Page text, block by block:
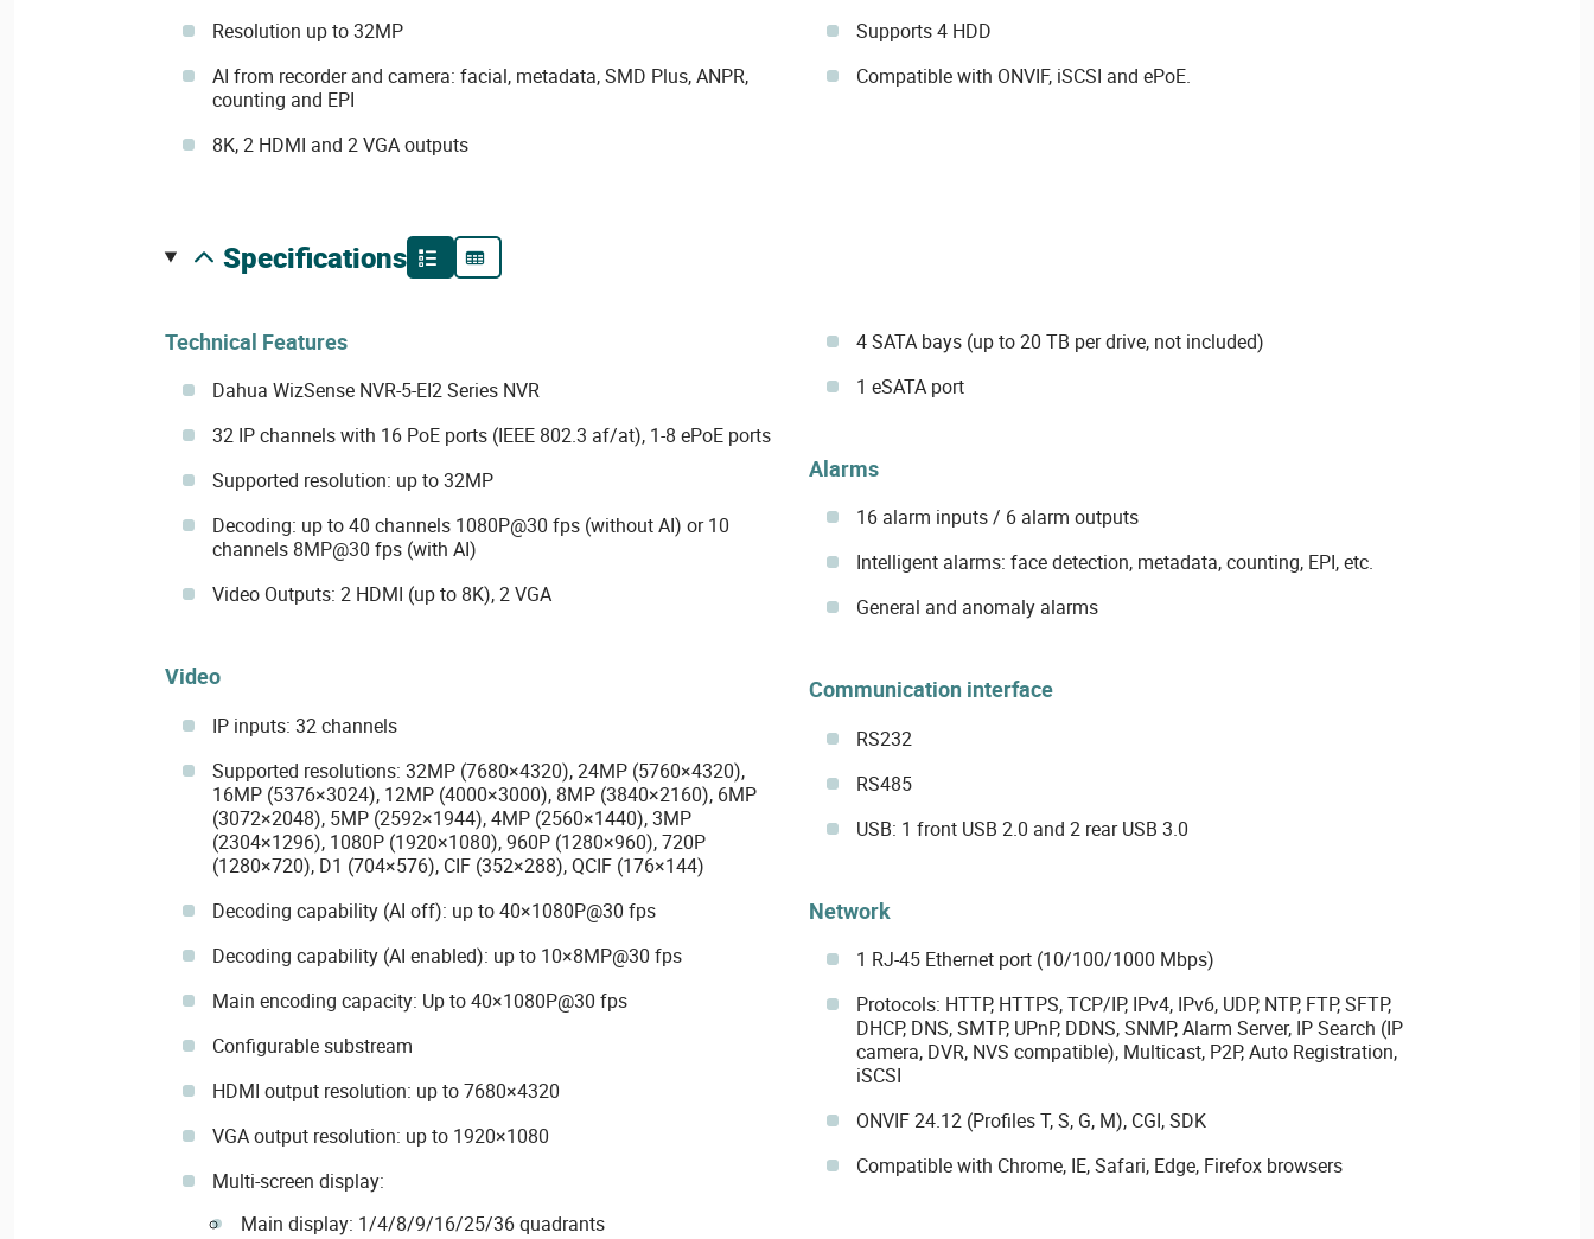
Resolution up to 32MP
AI from recorder and camera: facial, metadata, SMD Plus, ANPR,
counting and EPI
8K, 2 HDMI and 2 VGA outputs
Supports 4 HDD
Compatible with ONVIF, iSCSI and ePoE.
specifications
Technical Features
Dahua WizSense NVR-5-EI2 Series NVR
32 IP channels with 16 PoE ports (IEEE 802.3 af/at), 1-8 ePoE ports
Supported resolution: up to 32MP
Decoding: up to 40 channels 1080P@30 fps (without AI) or 10
channels 8MP@30 fps (with AI)
Video Outputs: 2 HDMI (up to 8K), 2 VGA
Video
IP inputs: 32 channels
Supported resolutions: 32MP (7680×4320), 24MP (5760×4320),
16MP (5376×3024), 12MP (4000×3000), 8MP (3840×2160), 6MP
(3072×2048), 5MP (2592×1944), 4MP (2560×1440), 3MP
(2304×1296), 1080P (1920×1080), 960P (1280×960), 720P
(1280×720), D1 (704×576), CIF (352×288), QCIF (176×144)
Decoding capability (AI off): up to 40×1080P@30 fps
Decoding capability (AI enabled): up to 10×8MP@30 fps
Main encoding capacity: Up to 40×1080P@30 fps
Configurable substream
HDMI output resolution: up to 7680×4320
VGA output resolution: up to 1920×1080
Multi-screen display:
Main display: 1/4/8/9/16/25/36 quadrants
4 SATA bays (up to 20 TB per drive, not included)
1 eSATA port
Alarms
16 alarm inputs / 6 alarm outputs
Intelligent alarms: face detection, metadata, counting, EPI, etc.
General and anomaly alarms
Communication interface
RS232
RS485
USB: 1 front USB 2.0 and 2 rear USB 3.0
Network
1 RJ-45 Ethernet port (10/100/1000 Mbps)
Protocols: HTTP, HTTPS, TCP/IP, IPv4, IPv6, UDP, NTP, FTP, SFTP,
DHCP, DNS, SMTP, UPnP, DDNS, SNMP, Alarm Server, IP Search (IP
camera, DVR, NVS compatible), Multicast, P2P, Auto Registration,
iSCSI
ONVIF 24.12 (Profiles T, S, G, M), CGI, SDK
Compatible with Chrome, IE, Safari, Edge, Firefox browsers